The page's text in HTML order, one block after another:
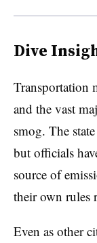
Dive
Transportation
and the vast
smog. The
but officials
source of
their own rules
Even as other